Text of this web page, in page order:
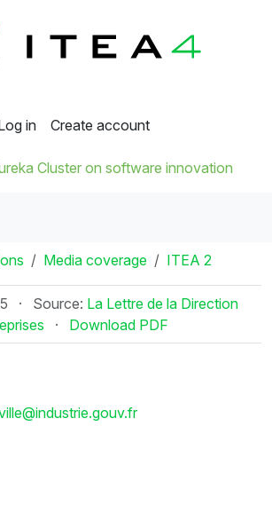
in Create account
Cluster on software innovation
Media coverage ITEA 2
· Source: La Lettre de la Direction
· Download PDF